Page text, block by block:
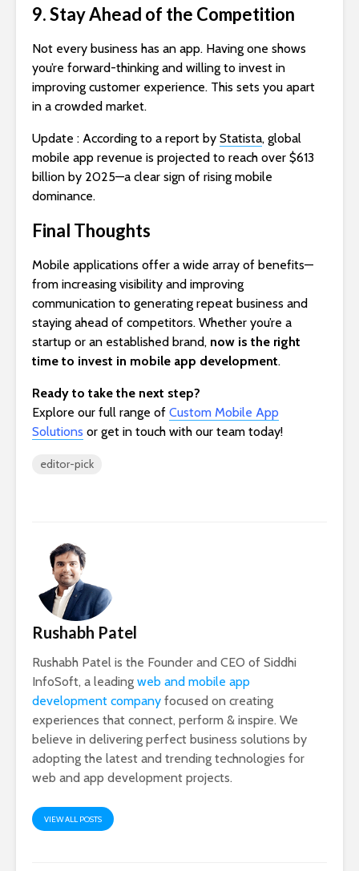
9. Stay Ahead of the Competition
Not every business has an app. Having one shows
you’re forward-thinking and willing to invest in
improving customer experience. This sets you apart
in a crowded market.
Update : According to a report by Statista, global
mobile app revenue is projected to reach over $613
billion by 2025—a clear sign of rising mobile
dominance.
Final Thoughts
Mobile applications offer a wide array of benefits—
from increasing visibility and improving
communication to generating repeat business and
staying ahead of competitors. Whether you’re a
startup or an established brand, now is the right
time to invest in mobile app development.
Ready to take the next step?
Explore our full range of Custom Mobile App
Solutions or get in touch with our team today!
editor-pick
Rushabh Patel
Rushabh Patel is the Founder and CEO of Siddhi
InfoSoft, a leading web and mobile app
development company focused on creating
experiences that connect, perform & inspire. We
believe in delivering perfect business solutions by
adopting the latest and trending technologies for
web and app development projects.
VIEW ALL POSTS